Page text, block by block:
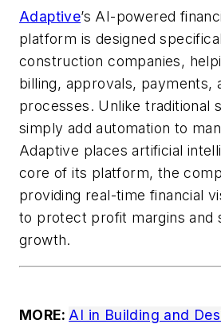
Adaptive’s AI-powered
platform is designed
construction companies,
billing, approvals, payments,
processes. Unlike traditional
simply add automation to
Adaptive places artificial
core of its platform, the
providing real-time financial
to protect profit margins and
growth.
MORE: AI in Building and